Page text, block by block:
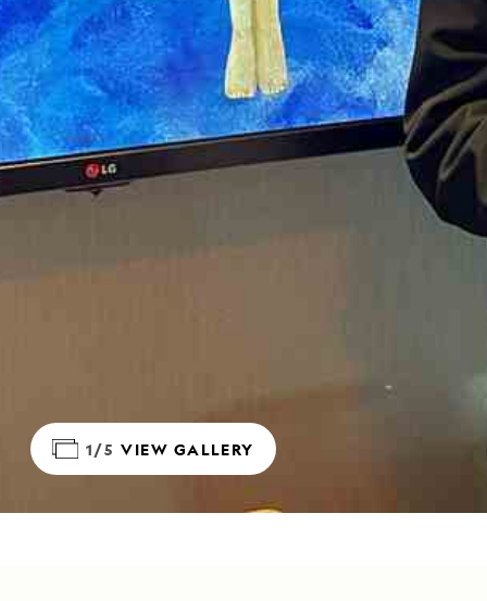
1/5 VIEW GALLERY